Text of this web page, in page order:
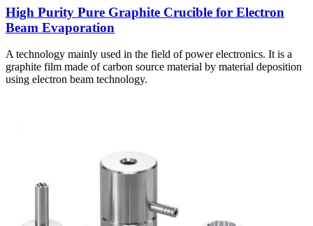
High Purity Pure Graphite Crucible for Electron
Beam Evaporation
A technology mainly used in the field of power electronics. It is a
graphite film made of carbon source material by material deposition
using electron beam technology.